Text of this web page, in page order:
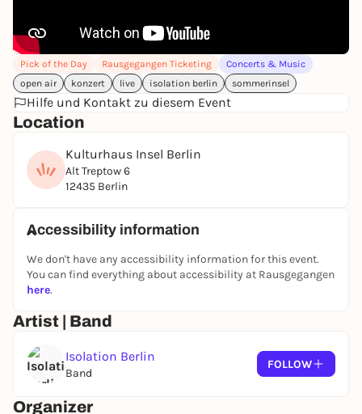
permanent institution in the music landscape.
Since the self-dramatization of the individual was
declared the ultimate, bands have gone out of
fashion.
However, ISOLATION BERLIN are certainly indifferent
to the zeitgeist. Instead, they create their own genre
and aptly call it protopop.
Tobias Bamborschke's vocals are haunting,
melancholic, sometimes nihilistic.
and rock to chanson. But much more important is
the special mixture of suffering, anger and humor
in the music of ISOLATION BERLIN, which unfolds its
irresistible charm especially live.
--
CONCERTS - presented and supported by
Rausgegangen, Diffus Magazin, Tip Berlin, fritz-kola
Pick of the Day Rausgegangen Ticketing
Concerts & Music
open air
konzert live isolation berlin sommerinsel
Hilfe und Kontakt zu diesem Event
Location
Kulturhaus Insel Berlin
Alt Treptow 6
12435 Berlin
Accessibility information
We don't have any accessibility information for this event.
You can find everything about accessibility at Rausgegangen
here.
Artist | Band
Isolation Berlin
Band
FOLLOW
Organizer